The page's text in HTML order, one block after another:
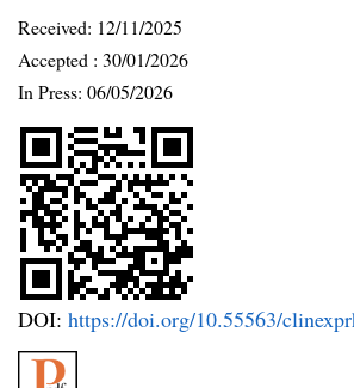
Received: 12/11/2025
Accepted : 30/01/2026
In Press: 06/05/2026
DOI: https://doi.org/10.55563/